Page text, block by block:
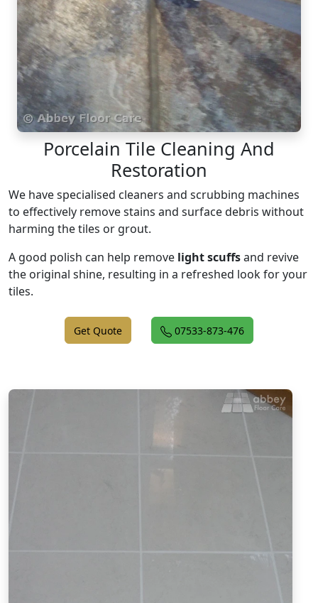
Porcelain Tile Cleaning And
Restoration
We have specialised cleaners and scrubbing machines
to effectively remove stains and surface debris without
harming the tiles or grout.
A good polish can help remove light scuffsand revive
the original shine, resulting in a refreshed look for your
tiles.
Get Quote 07533-873-476